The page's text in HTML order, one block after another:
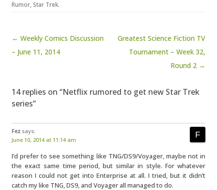
Rumor, Star Trek.
Post navigation
← Weekly Comics Discussion
– June 11, 2014
Greatest Science Fiction TV
Tournament – Week 32,
Round 2 →
14 replies on “Netflix rumored to get new Star Trek
series”
Fez says:
June 10, 2014 at 11:14 am
I’d prefer to see something like TNG/DS9/Voyager, maybe not in
the exact same time period, but similar in style. For whatever
reason I could not get into Enterprise at all. I tried, but it didn’t
catch my like TNG, DS9, and Voyager all managed to do.